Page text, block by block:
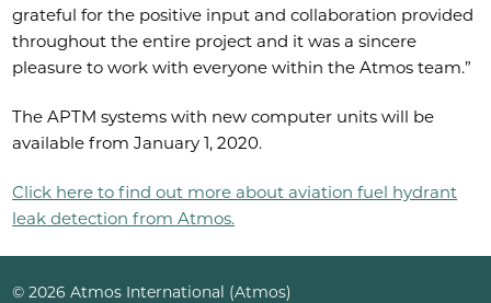
grateful for the positive input and collaboration provided
throughout the entire project and it was a sincere
pleasure to work with everyone within the Atmos team.”
The APTM systems with new computer units will be
available from January 1, 2020.
Click here to find out more about aviation fuel hydrant
leak detection from Atmos.
© 2026 Atmos International (Atmos)